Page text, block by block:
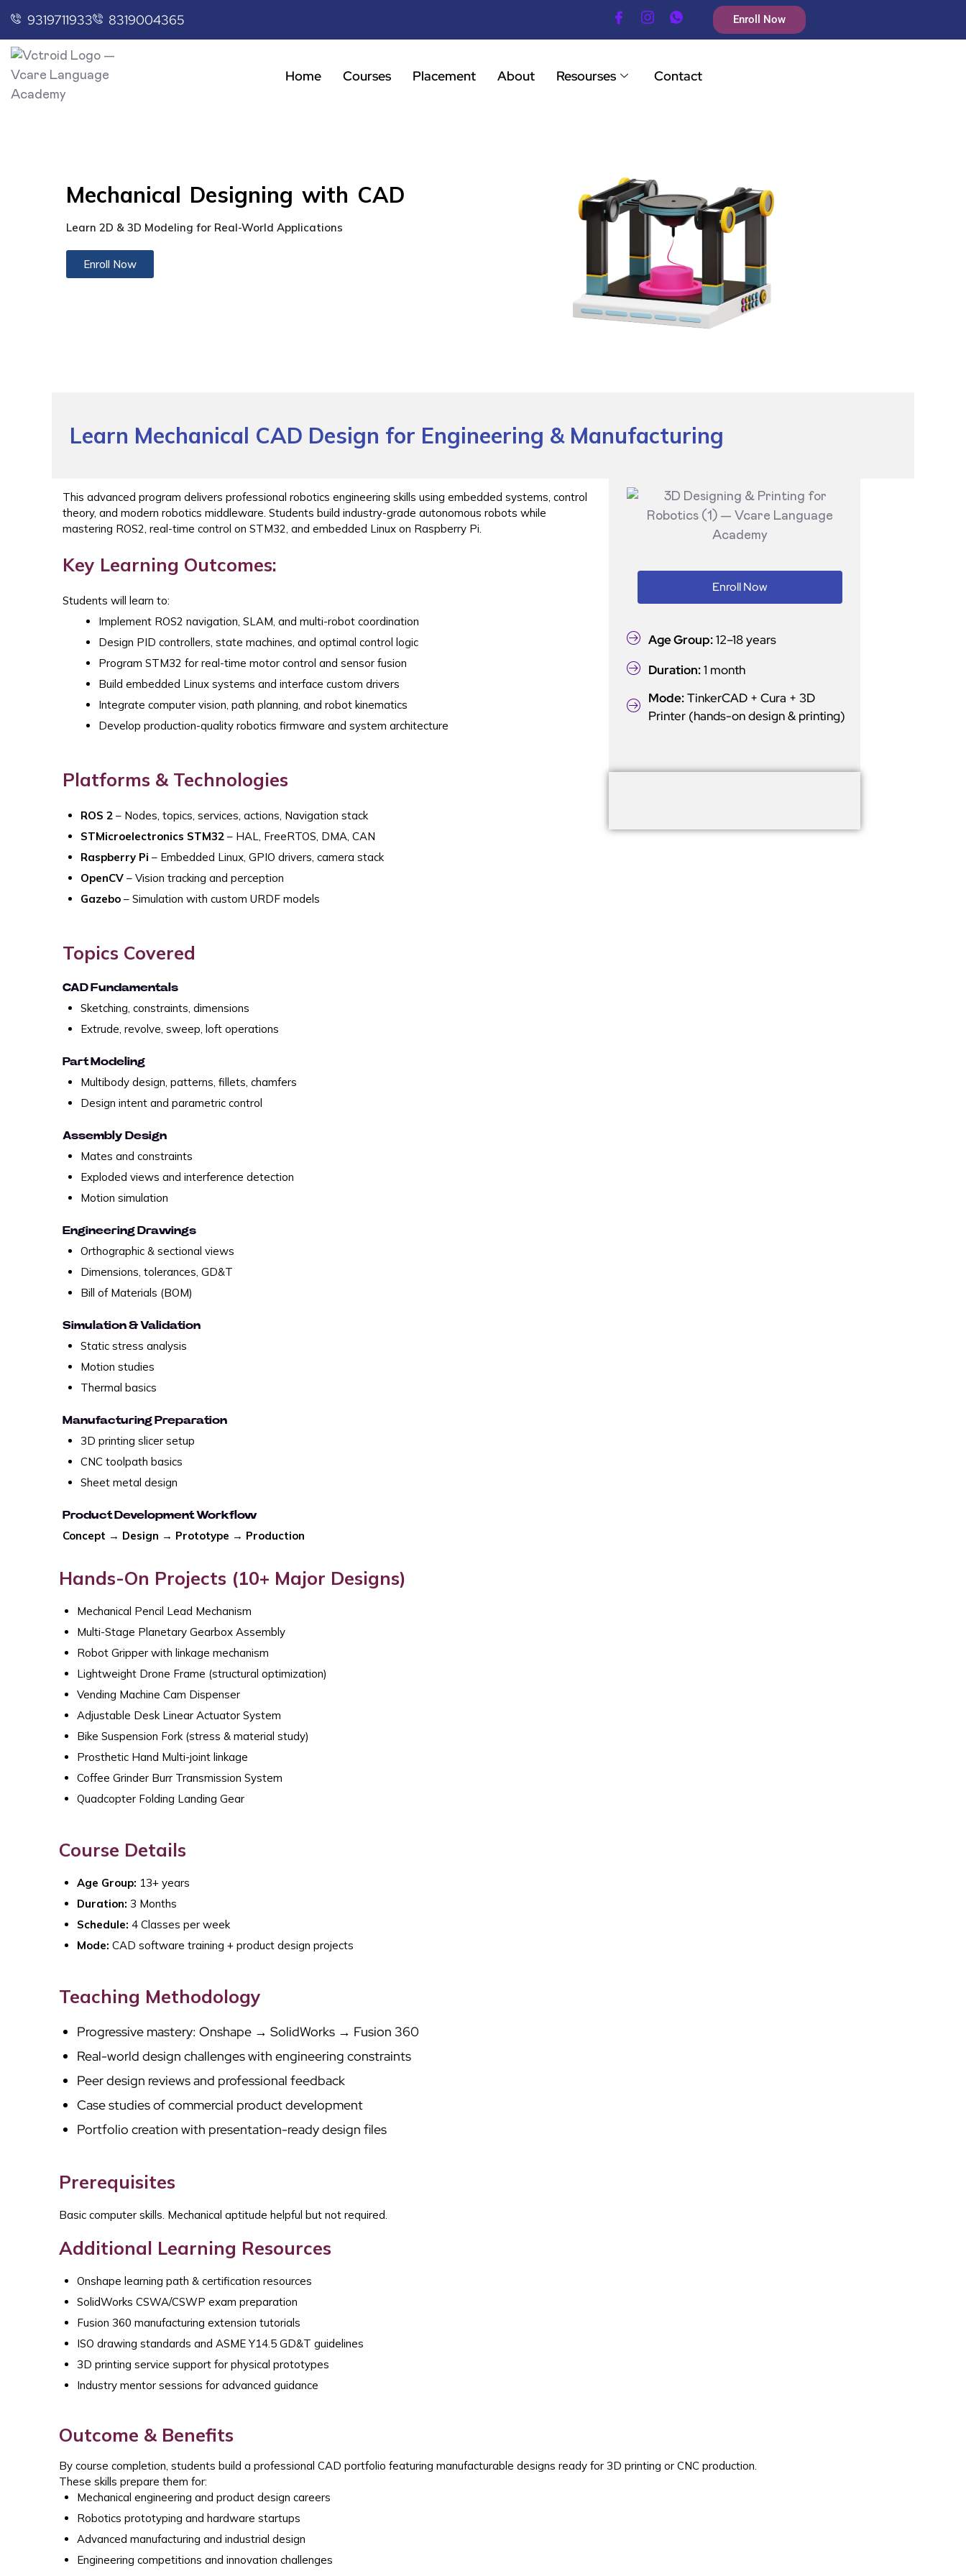
9319711933 8319004365 Enroll Now
Home Courses Placement About Resourses Contact
Mechanical Designing with CAD
Learn 2D & 3D Modeling for Real-World Applications
Enroll Now
Learn Mechanical CAD Design for Engineering & Manufacturing
This advanced program delivers professional robotics engineering skills using embedded systems, control
theory, and modern robotics middleware. Students build industry-grade autonomous robots while
mastering ROS2, real-time control on STM32, and embedded Linux on Raspberry Pi.
Key Learning Outcomes:
Students will learn to:
Implement ROS2 navigation, SLAM, and multi-robot coordination
Design PID controllers, state machines, and optimal control logic
Program STM32 for real-time motor control and sensor fusion
Build embedded Linux systems and interface custom drivers
Integrate computer vision, path planning, and robot kinematics
Develop production-quality robotics firmware and system architecture
Platforms & Technologies
ROS 2 – Nodes, topics, services, actions, Navigation stack
STMicroelectronics STM32 – HAL, FreeRTOS, DMA, CAN
Raspberry Pi – Embedded Linux, GPIO drivers, camera stack
OpenCV – Vision tracking and perception
Gazebo – Simulation with custom URDF models
Topics Covered
CAD Fundamentals
Sketching, constraints, dimensions
Extrude, revolve, sweep, loft operations
Part Modeling
Multibody design, patterns, fillets, chamfers
Design intent and parametric control
Assembly Design
Mates and constraints
Exploded views and interference detection
Motion simulation
Engineering Drawings
Orthographic & sectional views
Dimensions, tolerances, GD&T
Bill of Materials (BOM)
Simulation & Validation
Static stress analysis
Motion studies
Thermal basics
Manufacturing Preparation
3D printing slicer setup
CNC toolpath basics
Sheet metal design
Product Development Workflow
Concept → Design → Prototype → Production
Enroll Now
Age Group:12–18 years
Duration:1 month
Mode:TinkerCAD + Cura + 3D
Printer (hands-on design & printing)
Hands-On Projects (10+ Major Designs)
Mechanical Pencil Lead Mechanism
Multi-Stage Planetary Gearbox Assembly
Robot Gripper with linkage mechanism
Lightweight Drone Frame (structural optimization)
Vending Machine Cam Dispenser
Adjustable Desk Linear Actuator System
Bike Suspension Fork (stress & material study)
Prosthetic Hand Multi-joint linkage
Coffee Grinder Burr Transmission System
Quadcopter Folding Landing Gear
Course Details
Age Group: 13+ years
Duration: 3 Months
Schedule: 4 Classes per week
Mode: CAD software training + product design projects
Teaching Methodology
Progressive mastery: Onshape → SolidWorks → Fusion 360
Real-world design challenges with engineering constraints
Peer design reviews and professional feedback
Case studies of commercial product development
Portfolio creation with presentation-ready design files
Prerequisites
Basic computer skills. Mechanical aptitude helpful but not required.
Additional Learning Resources
Onshape learning path & certification resources
SolidWorks CSWA/CSWP exam preparation
Fusion 360 manufacturing extension tutorials
ISO drawing standards and ASME Y14.5 GD&T guidelines
3D printing service support for physical prototypes
Industry mentor sessions for advanced guidance
Outcome & Benefits
By course completion, students build a professional CAD portfolio featuring manufacturable designs ready for 3D printing or CNC production.
These skills prepare them for:
Mechanical engineering and product design careers
Robotics prototyping and hardware startups
Advanced manufacturing and industrial design
Engineering competitions and innovation challenges